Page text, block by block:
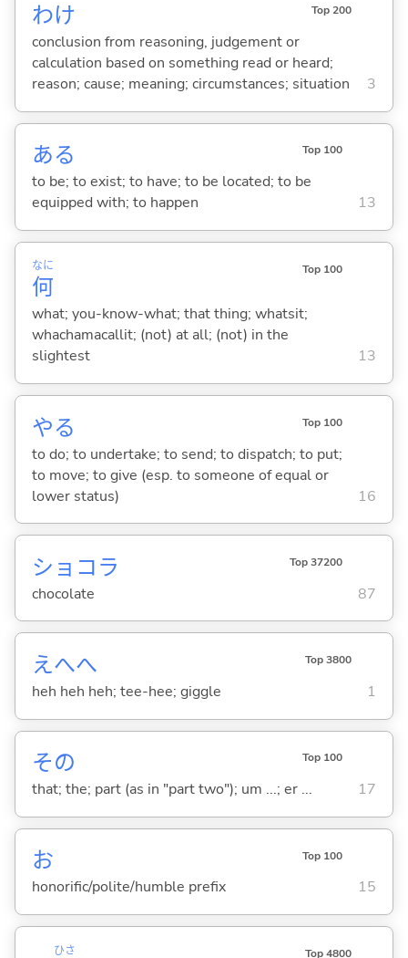
わけ Top 200
conclusion from reasoning, judgement or
calculation based on something read or heard;
reason; cause; meaning; circumstances; situation
3
ある Top 100
to be; to exist; to have; to be located; to be
equipped with; to happen
13
何
なに Top 100
what; you-know-what; that thing; whatsit;
whachamacallit; (not) at all; (not) in the
slightest
13
やる Top 100
to do; to undertake; to send; to dispatch; to put;
to move; to give (esp. to someone of equal or
lower status)
16
ショコラ Top 37200
chocolate 87
えへへ Top 3800
heh heh heh; tee-hee; giggle 1
その Top 100
that; the; part (as in "part two"); um ...; er ... 17
お Top 100
honorific/polite/humble prefix 15
ひさ Top 4800